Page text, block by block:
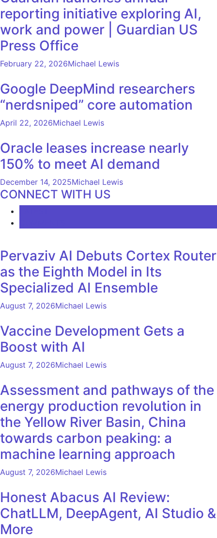
reporting initiative exploring AI,
work and power | Guardian US
Press Office
February 22, 2026Michael Lewis
Google DeepMind researchers
“nerdsniped” core automation
April 22, 2026Michael Lewis
Oracle leases increase nearly
150% to meet AI demand
December 14, 2025Michael Lewis
CONNECT WITH US
Pervaziv AI Debuts Cortex Router
as the Eighth Model in Its
Specialized AI Ensemble
August 7, 2026Michael Lewis
Vaccine Development Gets a
Boost with AI
August 7, 2026Michael Lewis
Assessment and pathways of the
energy production revolution in
the Yellow River Basin, China
towards carbon peaking: a
machine learning approach
August 7, 2026Michael Lewis
Honest Abacus AI Review:
ChatLLM, DeepAgent, AI Studio &
More